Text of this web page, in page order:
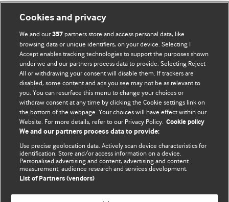
BMJ Blogs
Comment and Opinion | Open Debate
The views and opinions expressed on this site are solely
those of the original authors. They do not necessarily
represent the views of BMJ and should not be used to
replace medical advice. Please see our full websiteterms
and conditions.
All BMJ blog posts are posted under a CC-BY-NC licence
BMJ Journals
Cookies and privacy
We and our357 partners store and access personal data, like
browsing data or unique identifiers, on your device. Selecting I
Accept enables tracking technologies to support the purposes shown
under we and our partners process data to provide. Selecting Reject
All or withdrawing your consent will disable them. If trackers are
disabled, some content and ads you see may not be as relevant to
you. You can resurface this menu to change your choices or
withdraw consent at any time by clicking the Cookie settings link on
the bottom of the webpage. Your choices will have effect within our
Website. For more details, refer to our Privacy Policy. Cookie policy
We and our partners process data to provide:
Use precise geolocation data. Actively scan device characteristics for
identification. Store and/or access information on a device.
Personalised advertising and content, advertising and content
measurement, audience research and services development.
List of Partners (vendors)